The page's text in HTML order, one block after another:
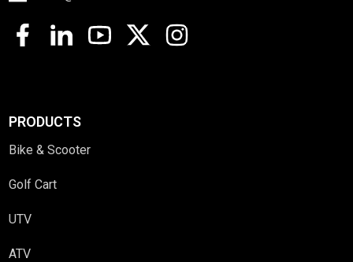
PRODUCTS
Bike & Scooter
Golf Cart
UTV
ATV